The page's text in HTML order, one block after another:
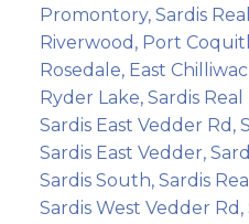
Promontory, Sardis
Riverwood, Port
Rosedale, East
Ryder Lake, Sardis
Sardis East Vedder Rd,
Sardis East Vedder,
Sardis South, Sardis
Sardis West Vedder